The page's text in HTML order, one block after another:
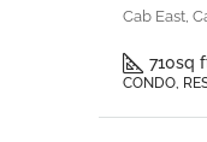
Cab East,
710sq
CONDO,